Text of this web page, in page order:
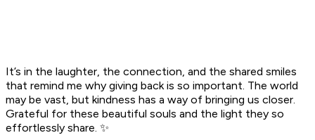
It’s in the laughter, the connection, and the shared smiles
that remind me why giving back is so important. The world
may be vast, but kindness has a way of bringing us closer.
Grateful for these beautiful souls and the light they so
effortlessly share. ✨